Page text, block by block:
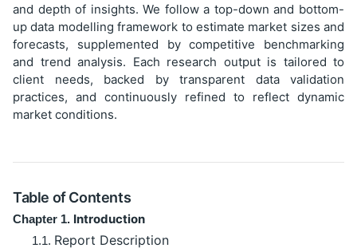
and depth of insights. We follow a top-down and bottom-
up data modelling framework to estimate market sizes and
forecasts, supplemented by competitive benchmarking
and trend analysis. Each research output is tailored to
client needs, backed by transparent data validation
practices, and continuously refined to reflect dynamic
market conditions.
Table of Contents
Chapter 1. Introduction
1.1. Report Description